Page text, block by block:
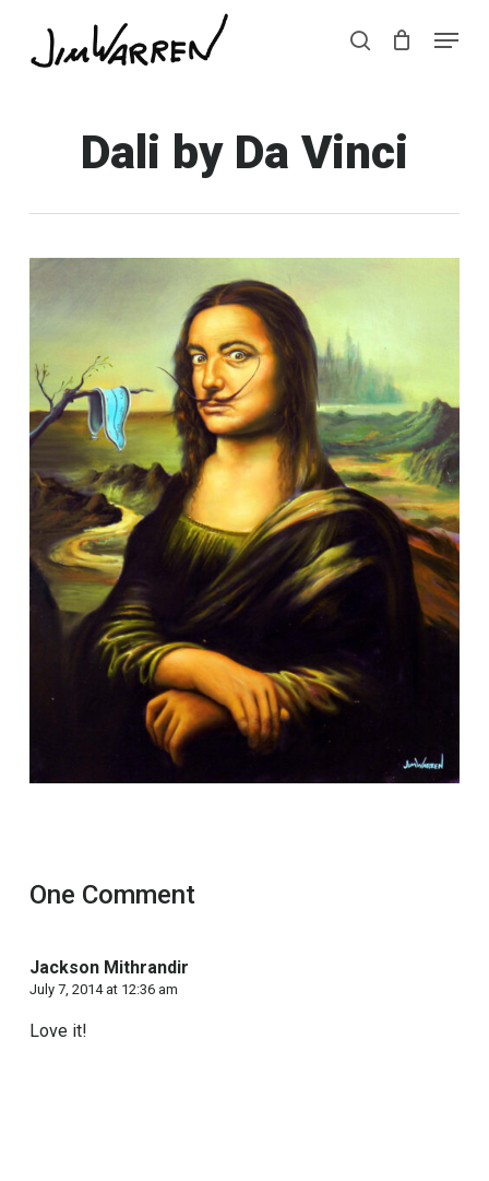
search
Menu
Dali by Da Vinci
One Comment
Jackson Mithrandir
July 7, 2014 at 12:36 am
Love it!